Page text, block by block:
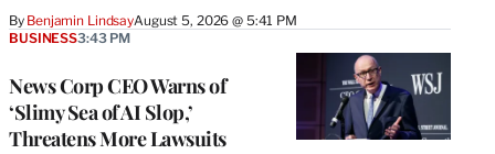
By Benjamin LindsayAugust 5, 2026 @ 5:41 PM
News Corp CEO Warns of
‘Slimy Sea of AI Slop,’
Threatens More Lawsuits
BUSINESS3:43 PM